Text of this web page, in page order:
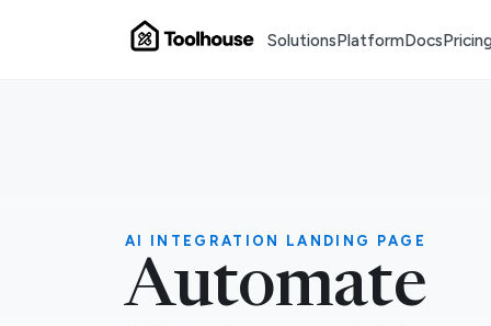
SolutionsPlatformDocs
AI INTEGRATION LANDING PAGE
Automate